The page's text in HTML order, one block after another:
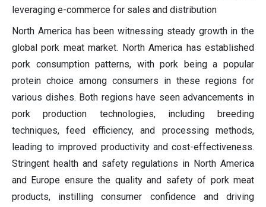
leveraging e-commerce for sales and distribution
North America has been witnessing steady growth in the
global pork meat market. North America has established
pork consumption patterns, with pork being a popular
protein choice among consumers in these regions for
various dishes. Both regions have seen advancements in
pork production technologies, including breeding
techniques, feed efficiency, and processing methods,
leading to improved productivity and cost-effectiveness.
Stringent health and safety regulations in North America
and Europe ensure the quality and safety of pork meat
products, instilling consumer confidence and driving